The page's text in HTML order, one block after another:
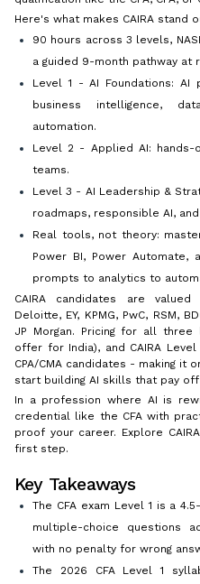
Here's what makes CAIRA stand
90 hours across 3 levels,
a guided 9-month pathway at
Level 1 - AI Foundations: AI
business intelligence,
automation.
Level 2 - Applied AI: hands-
teams.
Level 3 - AI Leadership &
roadmaps, responsible AI,
Real tools, not theory:
Power BI, Power Automate,
prompts to analytics to
CAIRA candidates are
Deloitte, EY, KPMG, PwC, RSM,
JP Morgan. Pricing for all
offer for India), and CAIRA
CPA/CMA candidates - making
start building AI skills that pay
In a profession where AI is
credential like the CFA with
proof your career. Explore
first step.
Key Takeaways
The CFA exam Level 1 is a
multiple-choice questions
with no penalty for wrong
The 2026 CFA Level 1